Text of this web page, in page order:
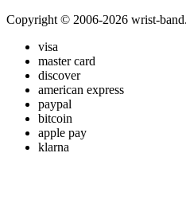
Copyright © 2006-2026 wrist-
visa
master card
discover
american express
paypal
bitcoin
apple pay
klarna